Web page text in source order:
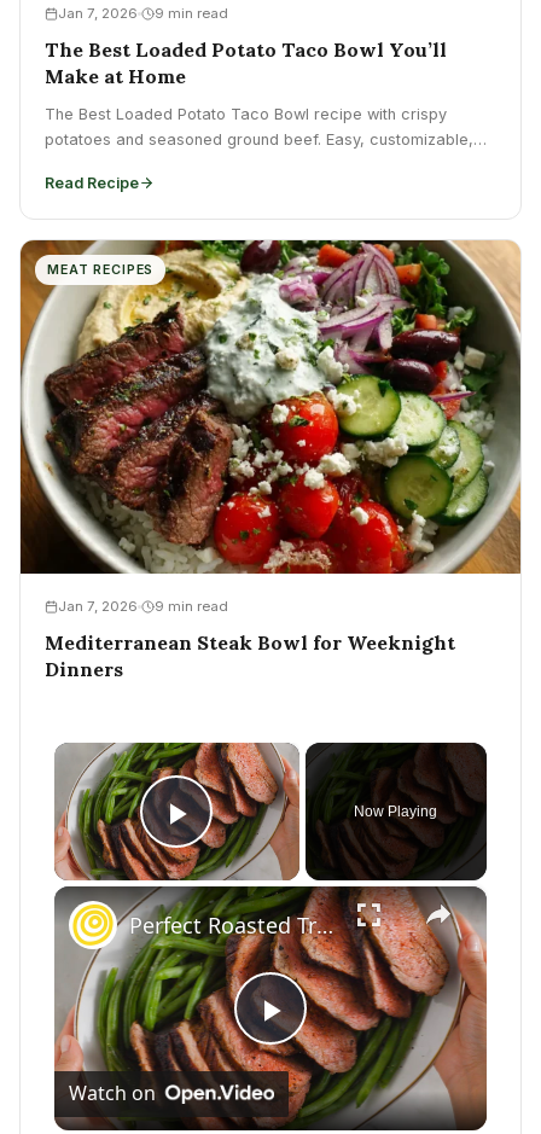
Jan 7, 2026 9 min read
The Best Loaded Potato Taco Bowl You’ll
Make at Home
The Best Loaded Potato Taco Bowl recipe with crispy
potatoes and seasoned ground beef. Easy, customizable,
Read Recipe
MEAT RECIPES
Jan 7, 2026 9 min read
Mediterranean Steak Bowl for Weeknight
Dinners
×
Play Video
Now Playing
×
Play Video
Perfect Roasted Trip-Tip
Watch on